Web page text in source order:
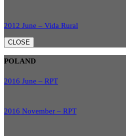
2012 June – Vida Rural
CLOSE
POLAND
2016 June – RPT
2016 November – RPT